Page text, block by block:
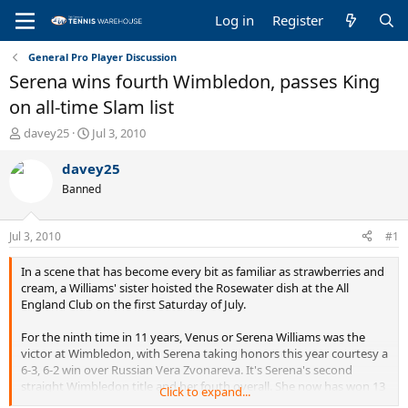
Log in Register
General Pro Player Discussion
Serena wins fourth Wimbledon, passes King
on all-time Slam list
T
r
d
s
t
r
t
e
davey25
S
a
t
t
Jul 3, 2010
davey25
Banned
Jul 3, 2010 #1
In a scene that has become every bit as familiar as strawberries and
cream, a Williams' sister hoisted the Rosewater dish at the All
England Club on the first Saturday of July.
For the ninth time in 11 years, Venus or Serena Williams was the
victor at Wimbledon, with Serena taking honors this year courtesy a
6-3, 6-2 win over Russian Vera Zvonareva. It's Serena's second
straight Wimbledon title and her fouth overall. She now has won 13
Grand Slams in her career, moving her past Billie Jean King for sixth
Click to expand...